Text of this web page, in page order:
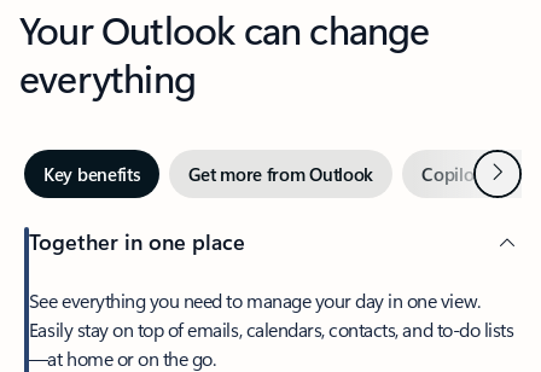
Your Outlook can change
everything
Key benefits Get more from Outlook Copilot inNext
Together in one place
See everything you need to manage your day in one view.
Easily stay on top of emails, calendars, contacts, and to-do lists
—at home or on the go.